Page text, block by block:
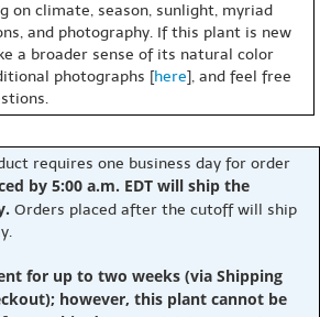
on climate, season, sunlight, myriad
and photography. If this plant is new
a broader sense of its natural color
photographs [here], and feel free
requires one business day for order
by 5:00 a.m. EDT will ship the
Orders placed after the cutoff will ship
for up to two weeks (via Shipping
however, this plant cannot be